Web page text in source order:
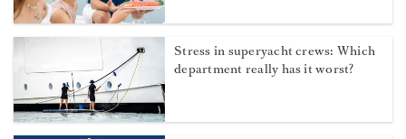
Stress in superyacht crews: Which
department really has it worst?